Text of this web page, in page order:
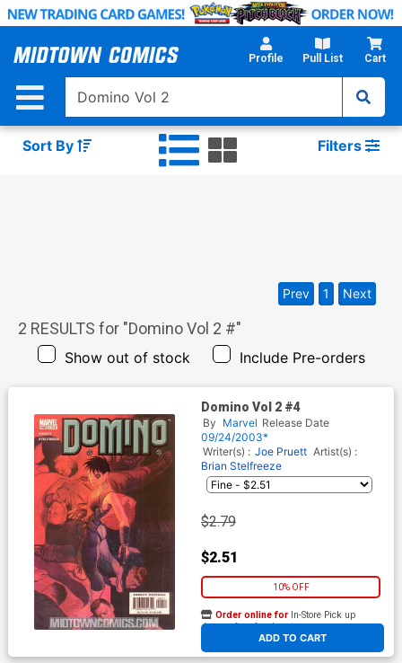
Skip
Main
Profile Pull List Cart
Sort By Filters
2 RESULTS for "Domino Vol 2 #"
Show out of stock Include Pre-orders
Prev 1 Next
Domino Vol 2 #4
By Marvel Release Date
09/24/2003*
Writer(s) : Joe Pruett Artist(s) :
Brian Stelfreeze
$2.79
$2.51
10% OFF
ADD TO CART
Order online for In-Store Pick up
At any of our four locations